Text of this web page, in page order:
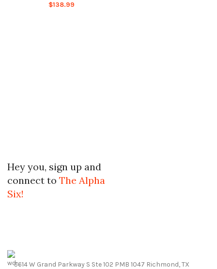
$138.99
Hey you, sign up and
connect toThe Alpha
Six!
5614 W Grand Parkway S Ste 102 PMB 1047 Richmond, TX